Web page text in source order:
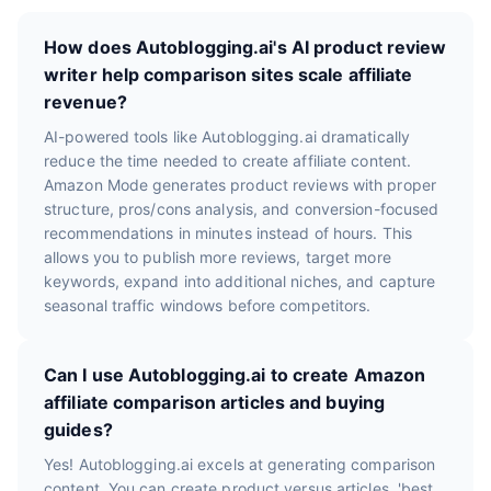
How does Autoblogging.ai's AI product review
writer help comparison sites scale affiliate
revenue?
AI-powered tools like Autoblogging.ai dramatically
reduce the time needed to create affiliate content.
Amazon Mode generates product reviews with proper
structure, pros/cons analysis, and conversion-focused
recommendations in minutes instead of hours. This
allows you to publish more reviews, target more
keywords, expand into additional niches, and capture
seasonal traffic windows before competitors.
Can I use Autoblogging.ai to create Amazon
affiliate comparison articles and buying
guides?
Yes! Autoblogging.ai excels at generating comparison